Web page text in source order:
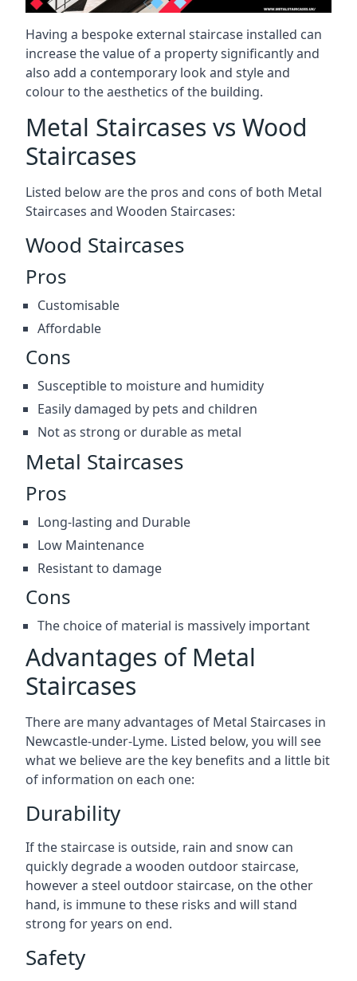
Having a bespoke external staircase installed can
increase the value of a property significantly and
also add a contemporary look and style and
colour to the aesthetics of the building.
Metal Staircases vs Wood
Staircases
Listed below are the pros and cons of both Metal
Staircases and Wooden Staircases:
Wood Staircases
Pros
Customisable
Affordable
Cons
Susceptible to moisture and humidity
Easily damaged by pets and children
Not as strong or durable as metal
Metal Staircases
Pros
Long-lasting and Durable
Low Maintenance
Resistant to damage
Cons
The choice of material is massively important
Advantages of Metal
Staircases
There are many advantages of Metal Staircases in
Newcastle-under-Lyme. Listed below, you will see
what we believe are the key benefits and a little bit
of information on each one:
Durability
If the staircase is outside, rain and snow can
quickly degrade a wooden outdoor staircase,
however a steel outdoor staircase, on the other
hand, is immune to these risks and will stand
strong for years on end.
Safety